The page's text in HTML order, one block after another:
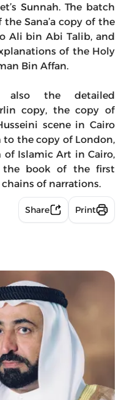
Sunnah. The batch
Sana’a copy of the
Ali bin Abi Talib, and
of the Holy
Bin Affan.
also the detailed
copy, the copy of
scene in Cairo
the copy of London,
Islamic Art in Cairo,
the book of the first
of narrations.
Share Print